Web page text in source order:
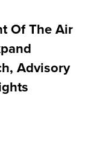
Of The Air
Advisory